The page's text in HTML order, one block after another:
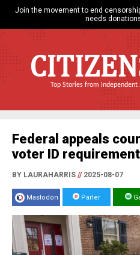
Join the movement to end
needs
Top Stories from
Federal appeals
voter ID
BY LAURAHARRIS //2025-08-07
Mastodon Parler